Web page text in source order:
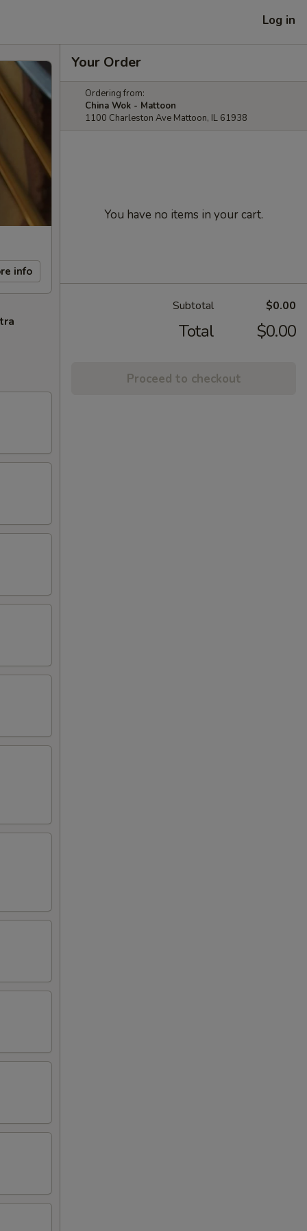
Log in
info
Your Order
Ordering from:
China Wok - Mattoon
1100 Charleston Ave Mattoon, IL 61938
You have no items in your cart.
Subtotal $0.00
Total $0.00
Proceed to checkout